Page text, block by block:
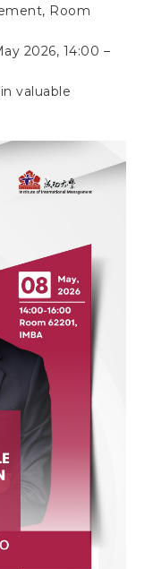
Room
2026, 14:00 –
valuable